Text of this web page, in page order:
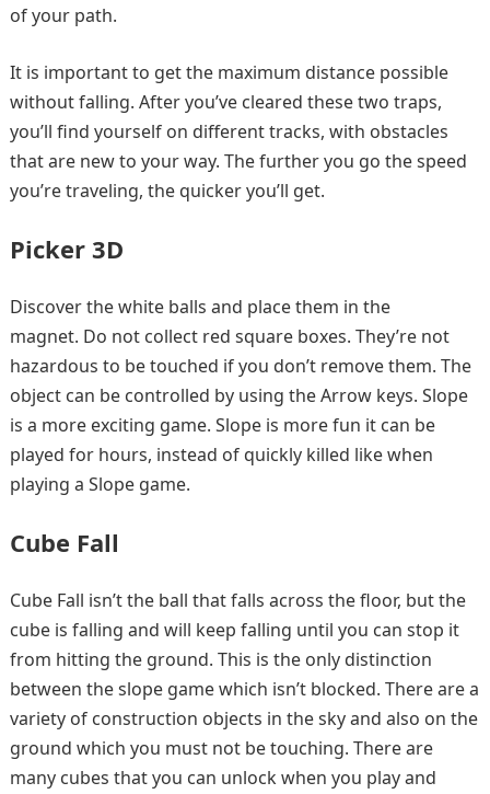
of your path.
It is important to get the maximum distance possible
without falling. After you’ve cleared these two traps,
you’ll find yourself on different tracks, with obstacles
that are new to your way. The further you go the speed
you’re traveling, the quicker you’ll get.
Picker 3D
Discover the white balls and place them in the
magnet. Do not collect red square boxes. They’re not
hazardous to be touched if you don’t remove them. The
object can be controlled by using the Arrow keys. Slope
is a more exciting game. Slope is more fun it can be
played for hours, instead of quickly killed like when
playing a Slope game.
Cube Fall
Cube Fall isn’t the ball that falls across the floor, but the
cube is falling and will keep falling until you can stop it
from hitting the ground. This is the only distinction
between the slope game which isn’t blocked. There are a
variety of construction objects in the sky and also on the
ground which you must not be touching. There are
many cubes that you can unlock when you play and